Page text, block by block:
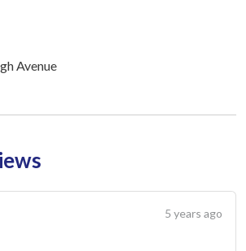
Avenue
5 years ago